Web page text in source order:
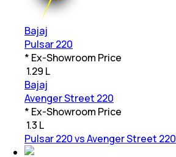
Bajaj
Pulsar 220
* Ex-Showroom Price
1.29 L
Bajaj
Avenger Street 220
* Ex-Showroom Price
1.3 L
Pulsar 220 vs Avenger Street 220